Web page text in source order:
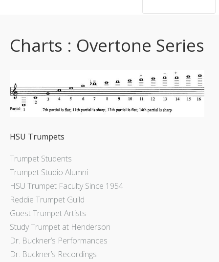
Charts : Overtone Series
HSU Trumpets
Trumpet Students
Trumpet Studio Alumni
HSU Trumpet Faculty Since 1954
Reddie Trumpet Guild
Guest Trumpet Artists
Study Trumpet at Henderson
Dr. Buckner’s Performances
Dr. Buckner’s Recordings